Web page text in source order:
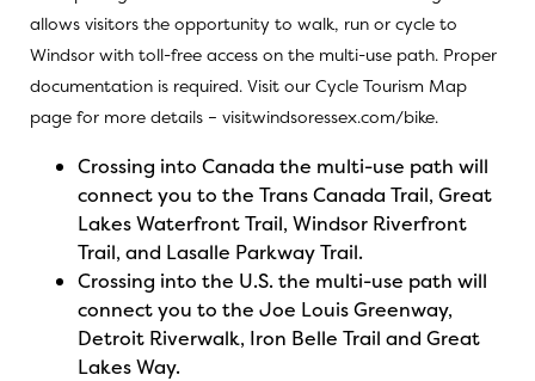
allows visitors the opportunity to walk, run or cycle to
Windsor with toll-free access on the multi-use path. Proper
documentation is required. Visit our Cycle Tourism Map
page for more details – visitwindsoressex.com/bike.
Crossing into Canada the multi-use path will
connect you to the Trans Canada Trail, Great
Lakes Waterfront Trail, Windsor Riverfront
Trail, and Lasalle Parkway Trail.
Crossing into the U.S. the multi-use path will
connect you to the Joe Louis Greenway,
Detroit Riverwalk, Iron Belle Trail and Great
Lakes Way.